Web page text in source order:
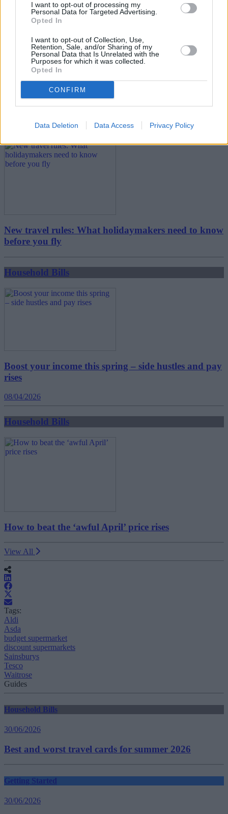
I want to opt-out of processing my
Personal Data for Targeted Advertising.
Opted In
I want to opt-out of Collection, Use,
Retention, Sale, and/or Sharing of my
Personal Data that Is Unrelated with the
Purposes for which it was collected.
Opted In
CONFIRM
Data Deletion Data Access Privacy Policy
Best and worst travel cards for summer 2026
30/06/2026
Household Bills
New travel rules: What holidaymakers need to know
before you fly
Household Bills
Boost your income this spring – side hustles and pay
rises
08/04/2026
Household Bills
How to beat the ‘awful April’ price rises
View All
Tags:
Aldi
Asda
budget supermarket
discount supermarkets
Sainsburys
Tesco
Waitrose
Guides
Household Bills
30/06/2026
Best and worst travel cards for summer 2026
Getting Started
30/06/2026